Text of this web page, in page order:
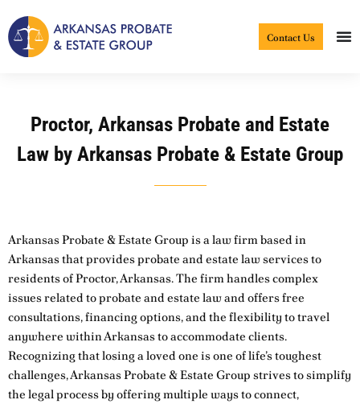
to
content
Contact Us
Proctor, Arkansas Probate and Estate
Law by Arkansas Probate & Estate Group
Arkansas Probate & Estate Group is a law firm based in
Arkansas that provides probate and estate law services to
residents of Proctor, Arkansas. The firm handles complex
issues related to probate and estate law and offers free
consultations, financing options, and the flexibility to travel
anywhere within Arkansas to accommodate clients.
Recognizing that losing a loved one is one of life’s toughest
challenges, Arkansas Probate & Estate Group strives to simplify
the legal process by offering multiple ways to connect,